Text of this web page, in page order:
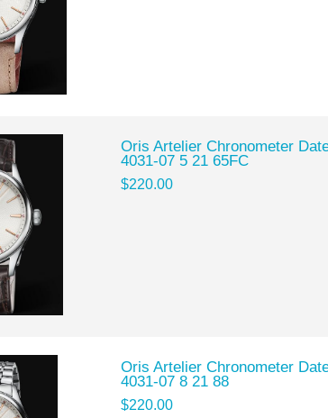
Oris Artelier Chronometer
4031-07 5 21 65FC
$220.00
Oris Artelier Chronometer
4031-07 8 21 88
$220.00